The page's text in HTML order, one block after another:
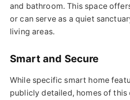
and bathroom. This space
or can serve as a quiet
living areas.
Smart and Secure
While specific smart home
publicly detailed, homes of